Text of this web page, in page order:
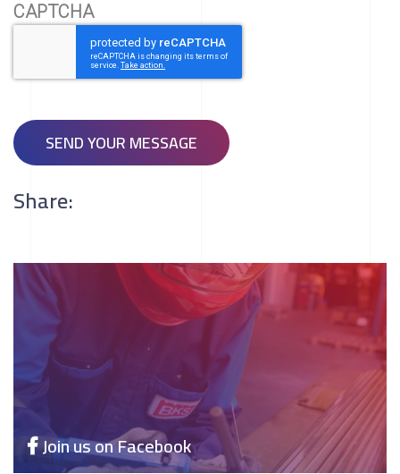
CAPTCHA
SEND YOUR MESSAGE
Share:
Join us on Facebook